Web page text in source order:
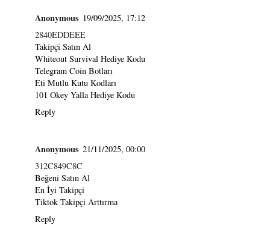
Anonymous 19/09/2025, 17:12
2840EDDEEE
Takipçi Satın Al
Whiteout Survival Hediye Kodu
Telegram Coin Botları
Eti Mutlu Kutu Kodları
101 Okey Yalla Hediye Kodu
Reply
Anonymous 21/11/2025, 00:00
312C849C8C
Beğeni Satın Al
En İyi Takipçi
Tiktok Takipçi Arttırma
Reply